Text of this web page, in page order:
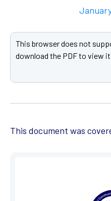
This browser does not
download the PDF to view
This document was